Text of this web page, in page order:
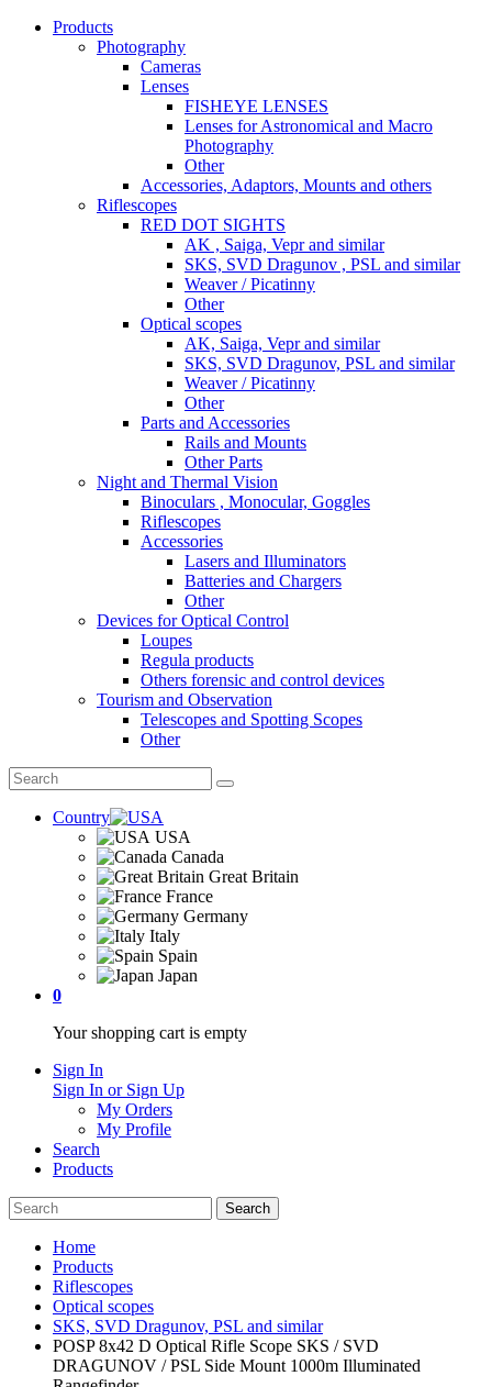
Products
Photography
Cameras
Lenses
FISHEYE LENSES
Lenses for Astronomical and Macro
Photography
Other
Accessories, Adaptors, Mounts and others
Riflescopes
RED DOT SIGHTS
AK , Saiga, Vepr and similar
SKS, SVD Dragunov , PSL and similar
Weaver / Picatinny
Other
Optical scopes
AK, Saiga, Vepr and similar
SKS, SVD Dragunov, PSL and similar
Weaver / Picatinny
Other
Parts and Accessories
Rails and Mounts
Other Parts
Night and Thermal Vision
Binoculars , Monocular, Goggles
Riflescopes
Accessories
Lasers and Illuminators
Batteries and Chargers
Other
Devices for Optical Control
Loupes
Regula products
Others forensic and control devices
Tourism and Observation
Telescopes and Spotting Scopes
Other
Country
USA
Canada
Great Britain
France
Germany
Italy
Spain
Japan
0
Your shopping cart is empty
Sign In
Sign In or Sign Up
My Orders
My Profile
Search
Products
Home
Products
Riflescopes
Optical scopes
SKS, SVD Dragunov, PSL and similar
POSP 8x42 D Optical Rifle Scope SKS / SVD
DRAGUNOV / PSL Side Mount 1000m Illuminated